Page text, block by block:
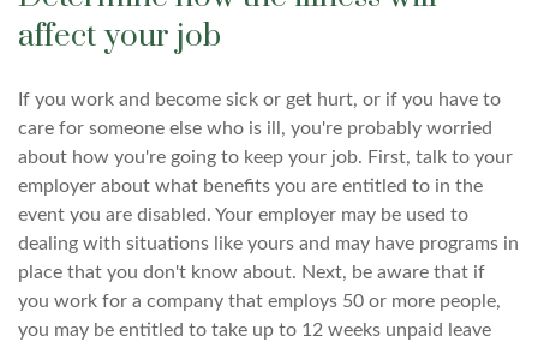
affect your job
If you work and become sick or get hurt, or if you have to
care for someone else who is ill, you're probably worried
about how you're going to keep your job. First, talk to your
employer about what benefits you are entitled to in the
event you are disabled. Your employer may be used to
dealing with situations like yours and may have programs in
place that you don't know about. Next, be aware that if
you work for a company that employs 50 or more people,
you may be entitled to take up to 12 weeks unpaid leave